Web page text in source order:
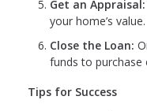
Get an Appraisal:
your home’s value.
Close the Loan:
funds to purchase
Tips for Success